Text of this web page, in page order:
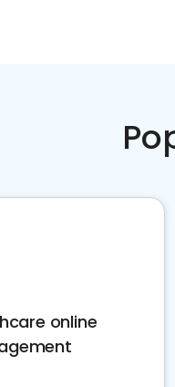
online